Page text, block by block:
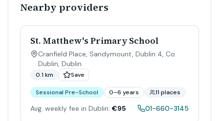
Nearby providers
St. Matthew's Primary School
Cranfield Place, Sandymount, Dublin 4, Co.
Dublin, Dublin
0.1 km Save
Sessional Pre-School 0–6 years 11 places
Avg. weekly fee in Dublin: €95 01-660-3145